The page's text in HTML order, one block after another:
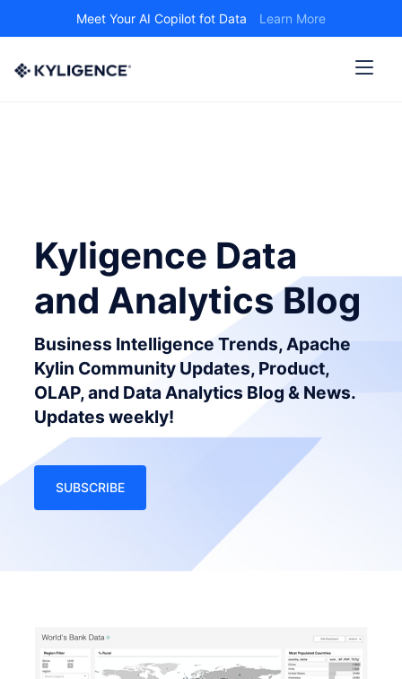
Meet Your AI Copilot fot Data Learn More
Kyligence Data
and Analytics Blog
Business Intelligence Trends, Apache
Kylin Community Updates, Product,
OLAP, and Data Analytics Blog & News.
Updates weekly!
SUBSCRIBE